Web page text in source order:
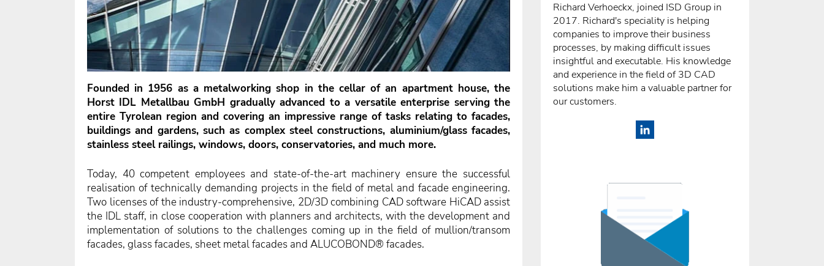
Founded in 1956 as a metalworking shop in the cellar of an apartment house, the
Horst IDL Metallbau GmbH gradually advanced to a versatile enterprise serving the
entire Tyrolean region and covering an impressive range of tasks relating to facades,
buildings and gardens, such as complex steel constructions, aluminium/glass facades,
stainless steel railings, windows, doors, conservatories, and much more.
Today, 40 competent employees and state-of-the-art machinery ensure the successful
realisation of technically demanding projects in the field of metal and facade engineering.
Two licenses of the industry-comprehensive, 2D/3D combining CAD software HiCAD assist
the IDL staff, in close cooperation with planners and architects, with the development and
implementation of solutions to the challenges coming up in the field of mullion/transom
facades, glass facades, sheet metal facades and ALUCOBOND® facades.
Richard Verhoeckx, joined ISD Group in
2017. Richard's speciality is helping
companies to improve their business
processes, by making difficult issues
insightful and executable. His knowledge
and experience in the field of 3D CAD
solutions make him a valuable partner for
our customers.